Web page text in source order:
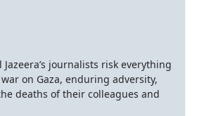
journalists risk everything
on Gaza, enduring adversity,
deaths of their colleagues and